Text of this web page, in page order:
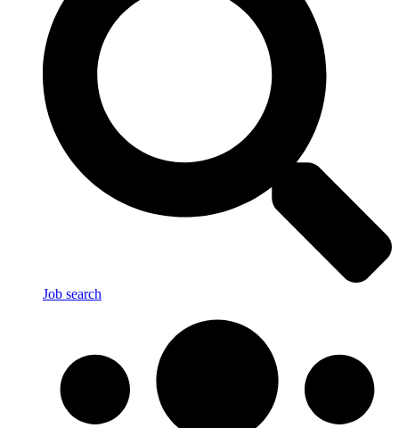
Job search